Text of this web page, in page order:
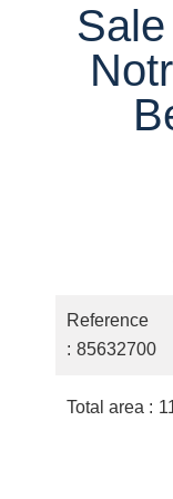
Reference
85632700
Total area